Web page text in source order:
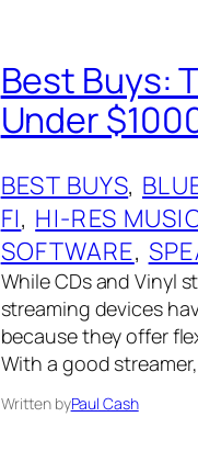
Best Buys:
Under
BEST BUYS,
FI, HI-RES
SOFTWARE,
While CDs and Vinyl
streaming devices
because they offer
With a good
Written byPaul Cash